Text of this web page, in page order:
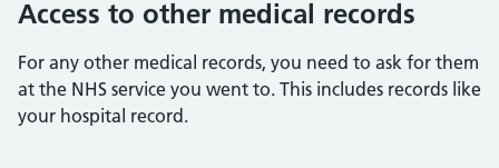
Access to other medical records
For any other medical records, you need to ask for them
at the NHS service you went to. This includes records like
your hospital record.